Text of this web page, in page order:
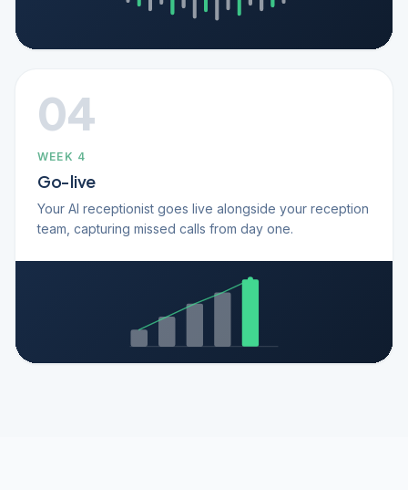
04
WEEK 4
Go-live
Your AI receptionist goes live alongside your reception
team, capturing missed calls from day one.